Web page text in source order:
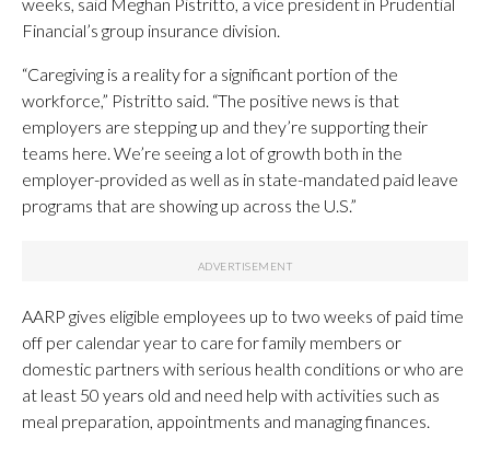
Financial’s group insurance division.
“Caregiving is a reality for a significant portion of the
workforce,” Pistritto said. “The positive news is that
employers are stepping up and they’re supporting their
teams here. We’re seeing a lot of growth both in the
employer-provided as well as in state-mandated paid leave
programs that are showing up across the U.S.”
AARP gives eligible employees up to two weeks of paid time
off per calendar year to care for family members or
domestic partners with serious health conditions or who are
at least 50 years old and need help with activities such as
meal preparation, appointments and managing finances.